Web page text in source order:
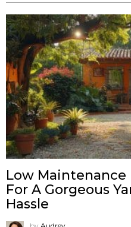
Low Maintenance
For A Gorgeous
Hassle